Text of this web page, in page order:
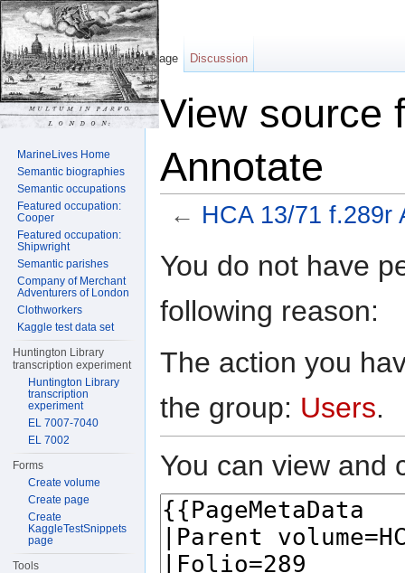
View source
Annotate
← HCA 13/71 f.289r
You do not have
following reason:
The action you
the group: Users.
You can view and
Page Discussion
MarineLives Home
Semantic biographies
Semantic occupations
Featured occupation:
Cooper
Featured occupation:
Shipwright
Semantic parishes
Company of Merchant
Adventurers of London
Clothworkers
Kaggle test data set
Huntington Library
transcription experiment
Huntington Library
transcription
experiment
EL 7007-7040
EL 7002
Forms
Create volume
Create page
Create
KaggleTestSnippets
page
Tools